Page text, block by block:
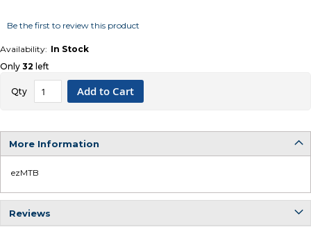
Be the first to review this product
In Stock
Only 32 left
Qty Add to Cart
More Information
Information
ezMTB
Reviews